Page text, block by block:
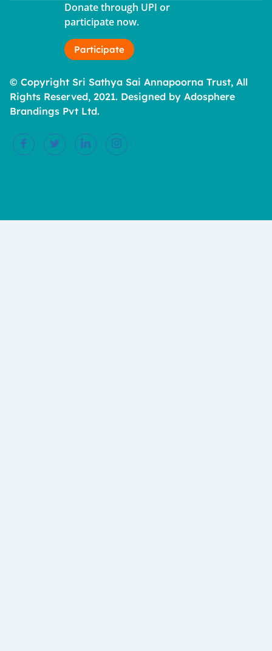
Donate through UPI or
participate now.
Participate
© Copyright Sri Sathya Sai Annapoorna Trust, All
Rights Reserved, 2021. Designed by Adosphere
Brandings Pvt Ltd.